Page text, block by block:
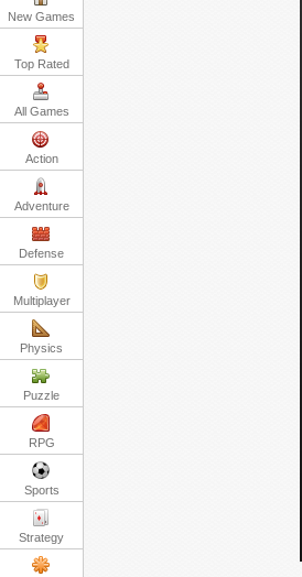
New Games
Top Rated
All Games
Action
Adventure
Defense
Multiplayer
Physics
Puzzle
RPG
Sports
Strategy